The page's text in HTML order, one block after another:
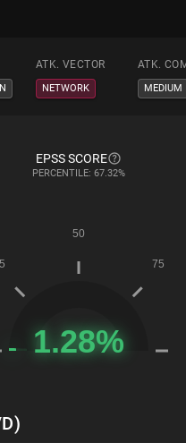
ATK. VECTOR ATK.
NETWORK MEDIUM
EPSS SCORE
PERCENTILE: 67.32%